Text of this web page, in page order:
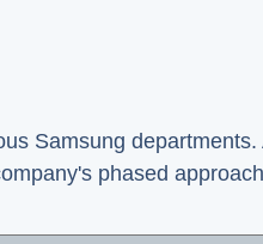
Samsung departments.
phased